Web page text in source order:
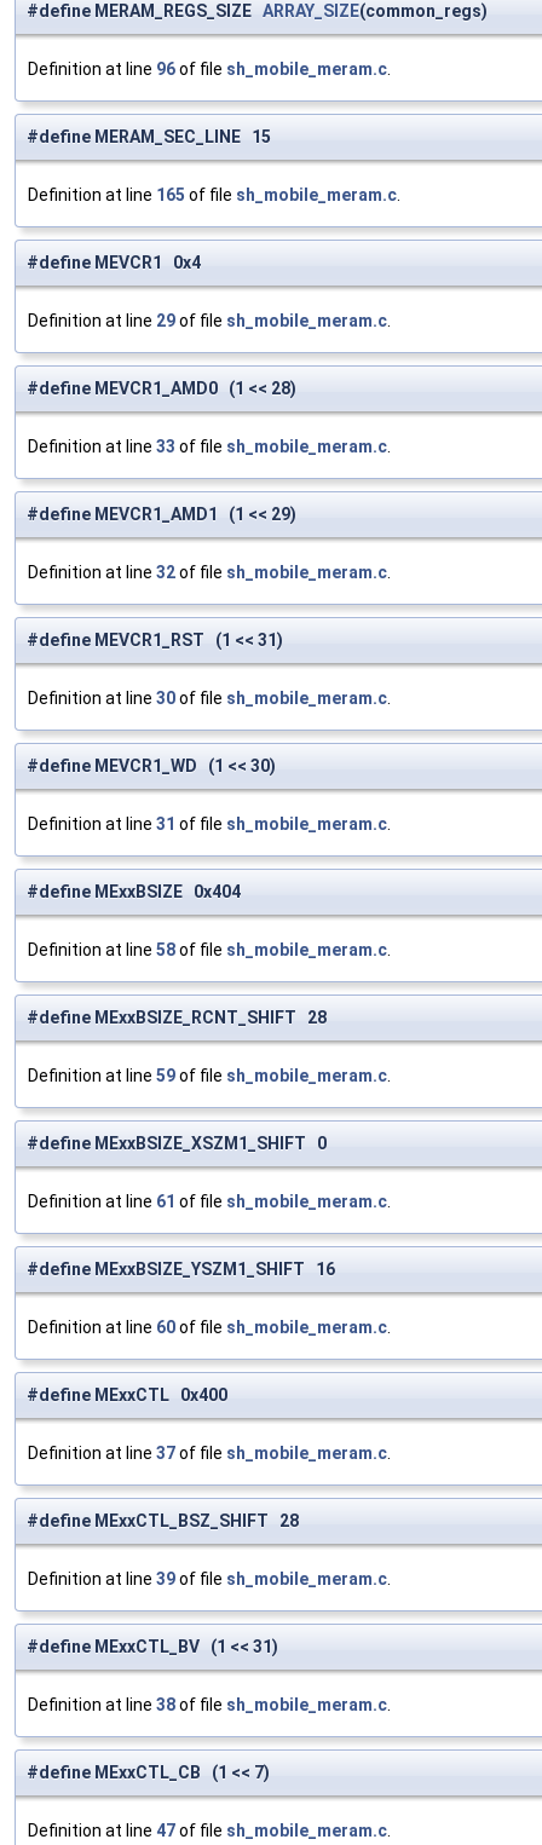
#define MERAM_REGS_SIZE ARRAY_SIZE(common_regs)
Definition at line 96of file sh_mobile_meram.c
#define MERAM_SEC_LINE 15
Definition at line 165 of file sh_mobile_meram.c
#define MEVCR1 0x4
Definition at line 29of file sh_mobile_meram.c
#define MEVCR1_AMD0 (1 << 28)
Definition at line 33 of file sh_mobile_meram.c
#define MEVCR1_AMD1 (1 << 29)
Definition at line 32of file sh_mobile_meram.c
#define MEVCR1_RST (1 << 31)
Definition at line 30of file sh_mobile_meram.c
#define MEVCR1_WD (1 << 30)
Definition at line 31 of file sh_mobile_meram.c
#define MExxBSIZE 0x404
Definition at line 58of file sh_mobile_meram.c
#define MExxBSIZE_RCNT_SHIFT 28
Definition at line 59of file sh_mobile_meram.c
#define MExxBSIZE_XSZM1_SHIFT 0
Definition at line 61 of file sh_mobile_meram.c
#define MExxBSIZE_YSZM1_SHIFT 16
Definition at line 60of file sh_mobile_meram.c
#define MExxCTL 0x400
Definition at line 37of file sh_mobile_meram.c
#define MExxCTL_BSZ_SHIFT 28
Definition at line 39of file sh_mobile_meram.c
#define MExxCTL_BV (1 << 31)
Definition at line 38of file sh_mobile_meram.c
#define MExxCTL_CB (1 << 7)
Definition at line 47of file sh_mobile_meram.c